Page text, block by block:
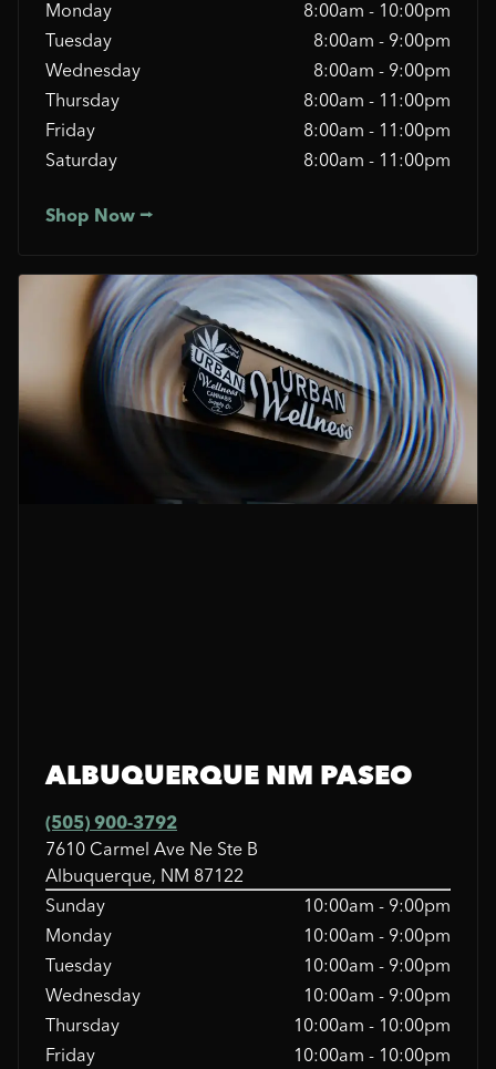
Monday
8:00am - 10:00pm
Tuesday
8:00am - 9:00pm
Wednesday
8:00am - 9:00pm
Thursday
8:00am - 11:00pm
Friday
8:00am - 11:00pm
Saturday
8:00am - 11:00pm
Shop Now ⭢
ALBUQUERQUE NM PASEO
(505) 900-3792
7610 Carmel Ave Ne Ste B
Albuquerque, NM 87122
Sunday
10:00am - 9:00pm
Monday
10:00am - 9:00pm
Tuesday
10:00am - 9:00pm
Wednesday
10:00am - 9:00pm
Thursday
10:00am - 10:00pm
Friday
10:00am - 10:00pm